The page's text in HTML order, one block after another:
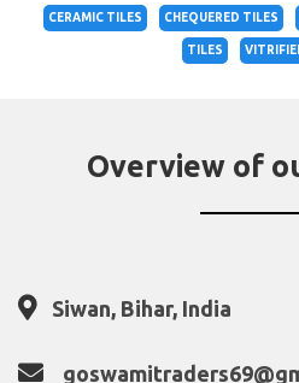
CERAMIC TILES CHEQUERED TILES
TILES
Overview of
Siwan, Bihar, India